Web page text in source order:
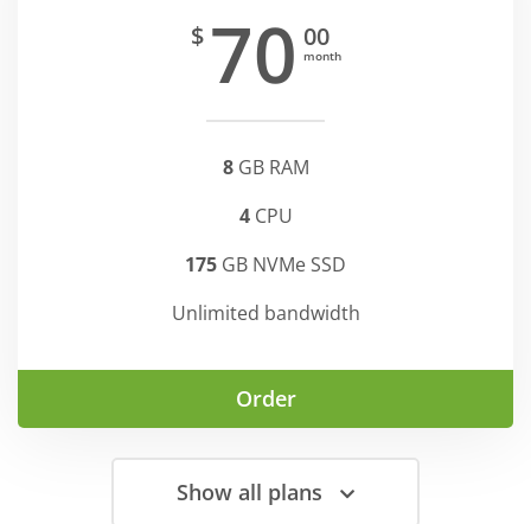
$ 70 00
month
8GB RAM
4CPU
175 GB NVMe SSD
Unlimited bandwidth
Order
Show all plans